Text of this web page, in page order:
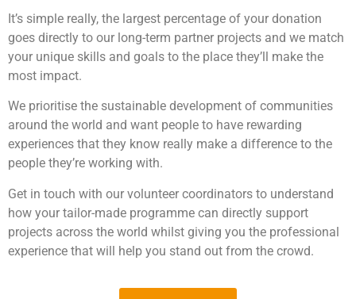
It’s simple really, the largest percentage of your donation
goes directly to our long-term partner projects and we match
your unique skills and goals to the place they’ll make the
most impact.
We prioritise the sustainable development of communities
around the world and want people to have rewarding
experiences that they know really make a difference to the
people they’re working with.
Get in touch with our volunteer coordinators to understand
how your tailor-made programme can directly support
projects across the world whilst giving you the professional
experience that will help you stand out from the crowd.